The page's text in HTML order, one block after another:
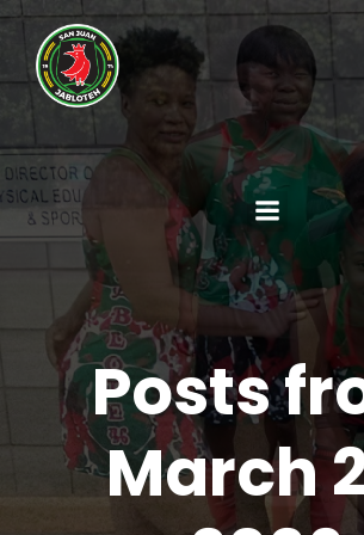
Posts
March